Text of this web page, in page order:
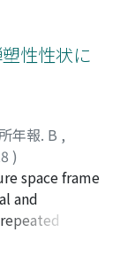
the amounts
local
out at
activities of
in
the large
social
town and
性性状に
年報. B ,
)
Minoru;
space frame
and
H-shaped